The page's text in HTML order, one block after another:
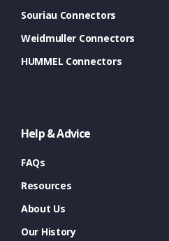
Souriau Connectors
Weidmuller Connectors
HUMMEL Connectors
Help & Advice
FAQs
Resources
About Us
Our History